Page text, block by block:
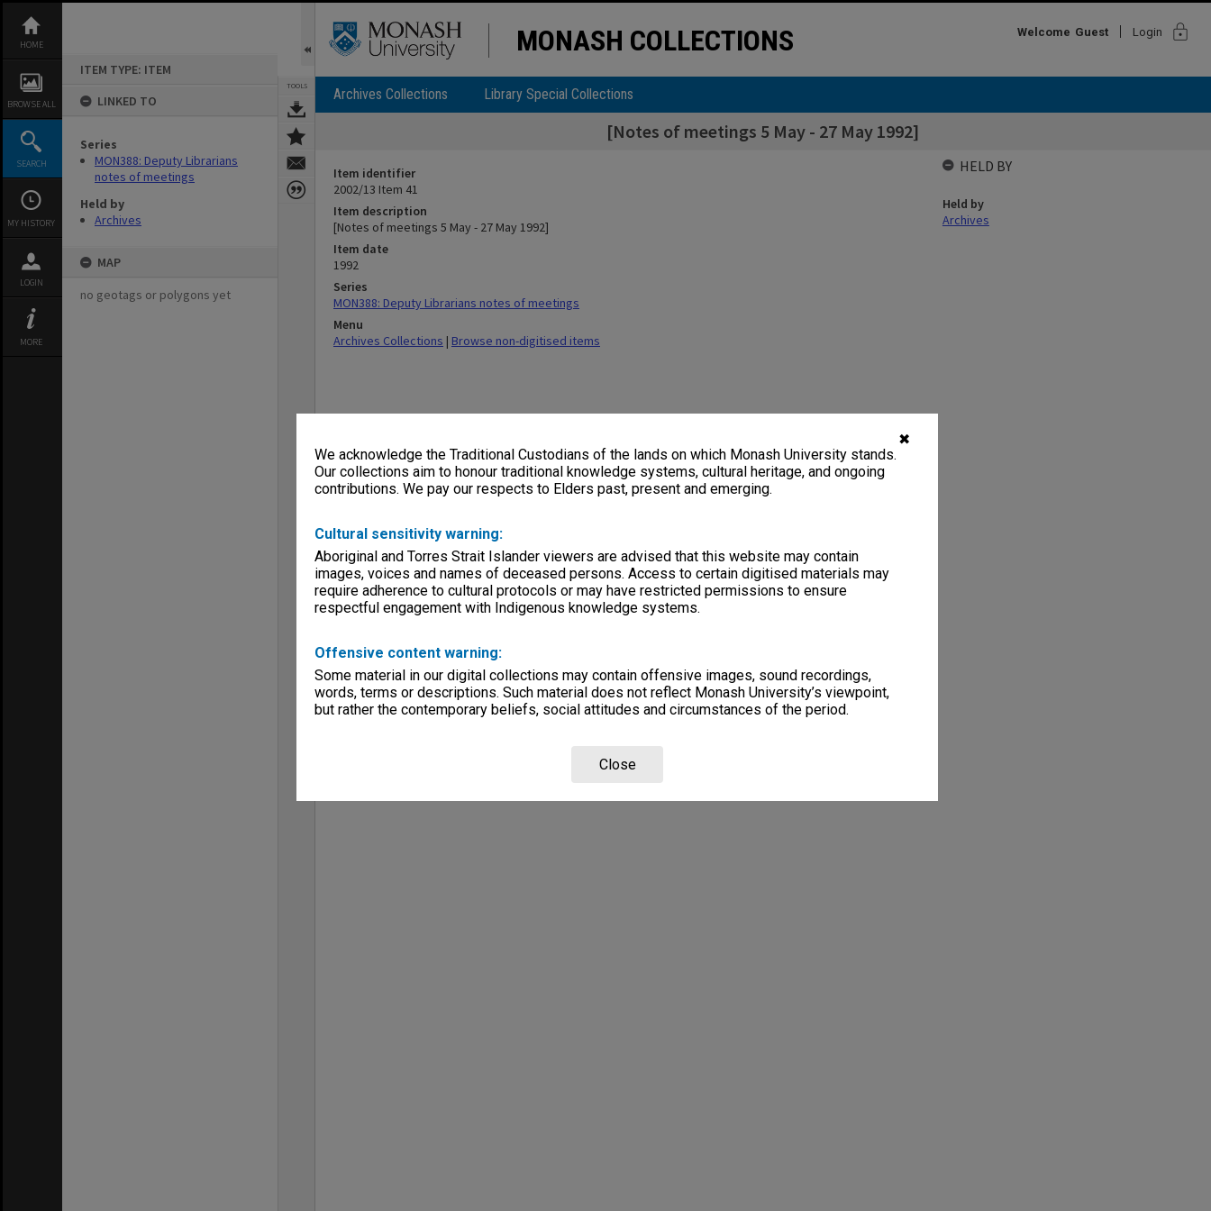
✖
We acknowledge the Traditional Custodians of the lands on which Monash University stands.
Our collections aim to honour traditional knowledge systems, cultural heritage, and ongoing
contributions. We pay our respects to Elders past, present and emerging.
Cultural sensitivity warning:
Aboriginal and Torres Strait Islander viewers are advised that this website may contain
images, voices and names of deceased persons. Access to certain digitised materials may
require adherence to cultural protocols or may have restricted permissions to ensure
respectful engagement with Indigenous knowledge systems.
Offensive content warning:
Some material in our digital collections may contain offensive images, sound recordings,
words, terms or descriptions. Such material does not reflect Monash University’s viewpoint,
but rather the contemporary beliefs, social attitudes and circumstances of the period.
Close
content
HOME
BROWSE ALL
SEARCH
MY HISTORY
LOGIN
MORE
ITEM TYPE: ITEM
LINKED TO
Series
MON388: Deputy Librarians
notes of meetings
Held by
Archives
MAP
no geotags or polygons yet
TOOLS
MONASH COLLECTIONS Welcome Guest Login lock
Archives Collections Library Special Collections
[Notes of meetings 5 May - 27 May 1992]
Item identifier
2002/13 Item 41
Item description
[Notes of meetings 5 May - 27 May 1992]
Item date
1992
Series
MON388: Deputy Librarians notes of meetings
Menu
Archives Collections | Browse non-digitised items
HELD BY
Held by
Archives